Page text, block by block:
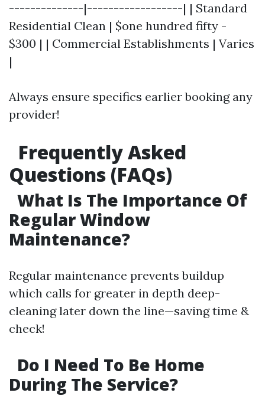
--------------|------------------| | Standard
Residential Clean | $one hundred fifty -
$300 | | Commercial Establishments | Varies
|
Always ensure specifics earlier booking any
provider!
Frequently Asked
Questions (FAQs)
What Is The Importance Of
Regular Window
Maintenance?
Regular maintenance prevents buildup
which calls for greater in depth deep-
cleaning later down the line—saving time &
check!
Do I Need To Be Home
During The Service?